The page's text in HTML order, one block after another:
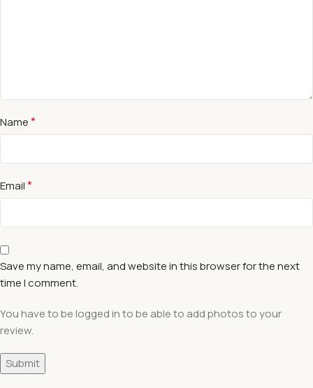
Name*
Email*
Save my name, email, and website in this browser for the next
time I comment.
You have to be logged in to be able to add photos to your
review.